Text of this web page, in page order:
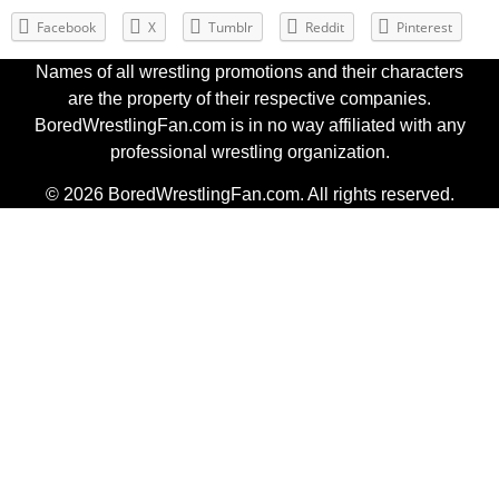
Facebook X Tumblr Reddit Pinterest
Names of all wrestling promotions and their characters
are the property of their respective companies.
BoredWrestlingFan.com is in no way affiliated with any
professional wrestling organization.
© 2026 BoredWrestlingFan.com. All rights reserved.